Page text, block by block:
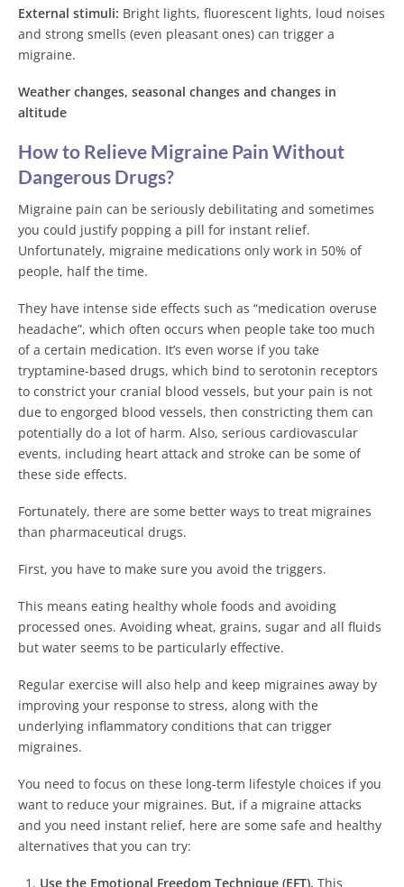
External stimuli: Bright lights, fluorescent lights, loud noises
and strong smells (even pleasant ones) can trigger a
migraine.
Weather changes, seasonal changes and changes in
altitude
How to Relieve Migraine Pain Without
Dangerous Drugs?
Migraine pain can be seriously debilitating and sometimes
you could justify popping a pill for instant relief.
Unfortunately, migraine medications only work in 50% of
people, half the time.
They have intense side effects such as “medication overuse
headache”, which often occurs when people take too much
of a certain medication. It’s even worse if you take
tryptamine-based drugs, which bind to serotonin receptors
to constrict your cranial blood vessels, but your pain is not
due to engorged blood vessels, then constricting them can
potentially do a lot of harm. Also, serious cardiovascular
events, including heart attack and stroke can be some of
these side effects.
Fortunately, there are some better ways to treat migraines
than pharmaceutical drugs.
First, you have to make sure you avoid the triggers.
This means eating healthy whole foods and avoiding
processed ones. Avoiding wheat, grains, sugar and all fluids
but water seems to be particularly effective.
Regular exercise will also help and keep migraines away by
improving your response to stress, along with the
underlying inflammatory conditions that can trigger
migraines.
You need to focus on these long-term lifestyle choices if you
want to reduce your migraines. But, if a migraine attacks
and you need instant relief, here are some safe and healthy
alternatives that you can try:
Use the Emotional Freedom Technique (EFT). This